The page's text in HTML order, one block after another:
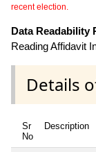
recent election.
Data Readability
Reading Affidavit
Details
Sr
No
Description